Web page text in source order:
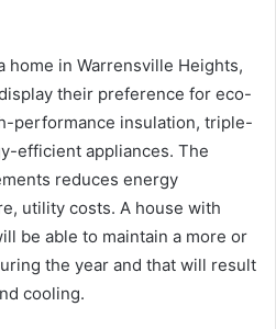
home in Warrensville Heights,
their preference for eco-
performance insulation, triple-
efficient appliances. The
reduces energy
utility costs. A house with
be able to maintain a more or
the year and that will result
cooling.